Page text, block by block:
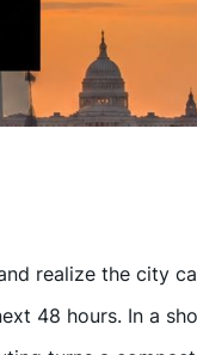
realize the city
48 hours. In a